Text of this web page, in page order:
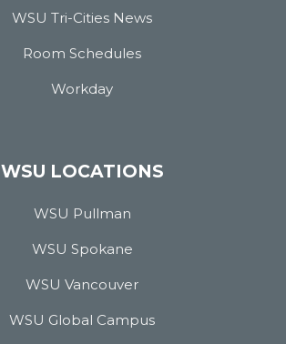
WSU Tri-Cities News
Room Schedules
Workday
WSU LOCATIONS
WSU Pullman
WSU Spokane
WSU Vancouver
WSU Global Campus